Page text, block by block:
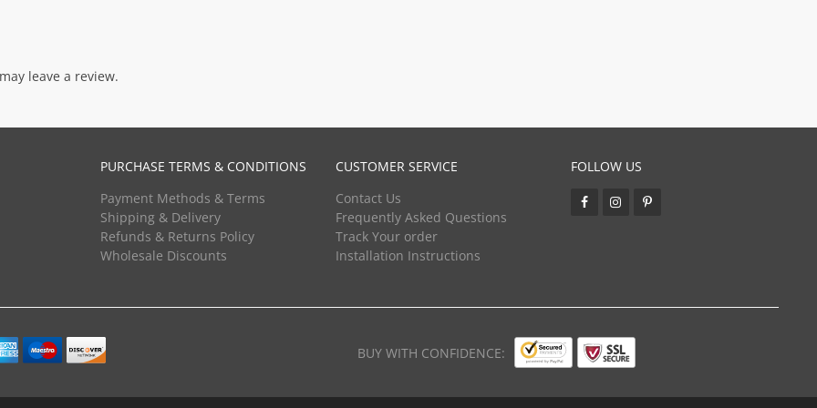
leave a review.
PURCHASE TERMS & CONDITIONS
Payment Methods & Terms
Shipping & Delivery
Refunds & Returns Policy
Wholesale Discounts
CUSTOMER SERVICE
Contact Us
Frequently Asked Questions
Track Your order
Installation Instructions
FOLLOW US
BUY WITH CONFIDENCE: